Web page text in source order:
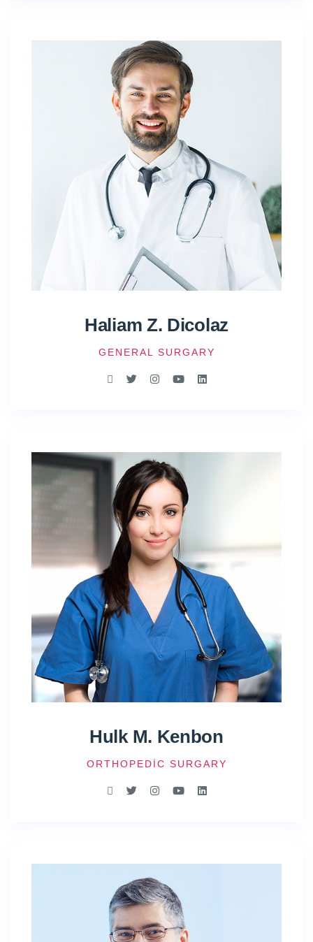
Haliam Z. Dicolaz
GENERAL SURGARY
Hulk M. Kenbon
ORTHOPEDIC SURGARY